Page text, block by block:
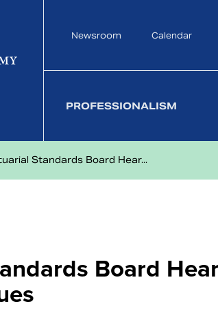
Newsroom Calendar
PROFESSIONALISM
Standards Board Hear...
Board